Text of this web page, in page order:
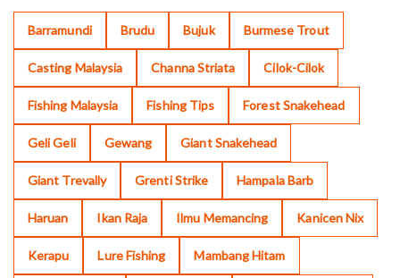
Barramundi Brudu Bujuk Burmese Trout
Casting Malaysia Channa Striata Cilok-Cilok
Fishing Malaysia Fishing Tips Forest Snakehead
Geli Geli Gewang Giant Snakehead
Giant Trevally Grenti Strike Hampala Barb
Haruan Ikan Raja Ilmu Memancing Kanicen Nix
Kerapu Lure Fishing Mambang Hitam